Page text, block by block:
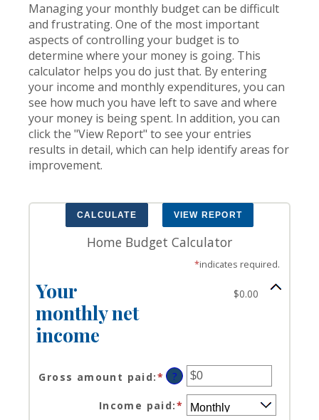
Managing your monthly budget can be difficult
and frustrating. One of the most important
aspects of controlling your budget is to
determine where your money is going. This
calculator helps you do just that. By entering
your income and monthly expenditures, you can
see how much you have left to save and where
your money is being spent. In addition, you can
click the "View Report" to see your entries
results in detail, which can help identify areas for
improvement.
Home Budget Calculator
*indicates required.
Your
monthly net
income
$0.00
Gross amount paid:* Enter
amount
?
Income paid:*